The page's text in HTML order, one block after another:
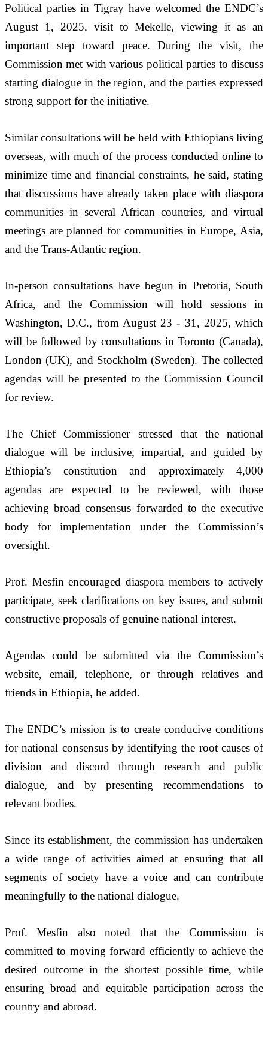
Political parties in Tigray have welcomed the ENDC’s
August 1, 2025, visit to Mekelle, viewing it as an
important step toward peace. During the visit, the
Commission met with various political parties to discuss
starting dialogue in the region, and the parties expressed
strong support for the initiative.
Similar consultations will be held with Ethiopians living
overseas, with much of the process conducted online to
minimize time and financial constraints, he said, stating
that discussions have already taken place with diaspora
communities in several African countries, and virtual
meetings are planned for communities in Europe, Asia,
and the Trans-Atlantic region.
In-person consultations have begun in Pretoria, South
Africa, and the Commission will hold sessions in
Washington, D.C., from August 23 - 31, 2025, which
will be followed by consultations in Toronto (Canada),
London (UK), and Stockholm (Sweden). The collected
agendas will be presented to the Commission Council
for review.
The Chief Commissioner stressed that the national
dialogue will be inclusive, impartial, and guided by
Ethiopia’s constitution and approximately 4,000
agendas are expected to be reviewed, with those
achieving broad consensus forwarded to the executive
body for implementation under the Commission’s
oversight.
Prof. Mesfin encouraged diaspora members to actively
participate, seek clarifications on key issues, and submit
constructive proposals of genuine national interest.
Agendas could be submitted via the Commission’s
website, email, telephone, or through relatives and
friends in Ethiopia, he added.
The ENDC’s mission is to create conducive conditions
for national consensus by identifying the root causes of
division and discord through research and public
dialogue, and by presenting recommendations to
relevant bodies.
Since its establishment, the commission has undertaken
a wide range of activities aimed at ensuring that all
segments of society have a voice and can contribute
meaningfully to the national dialogue.
Prof. Mesfin also noted that the Commission is
committed to moving forward efficiently to achieve the
desired outcome in the shortest possible time, while
ensuring broad and equitable participation across the
country and abroad.